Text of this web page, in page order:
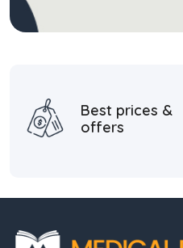
Best prices &
offers